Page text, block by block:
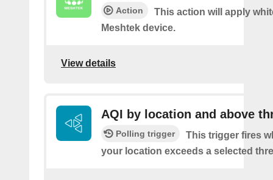
Action
This action will apply
Meshtek device.
View details
AQI by location and above
Polling trigger
This trigger fires
your location exceeds a selected